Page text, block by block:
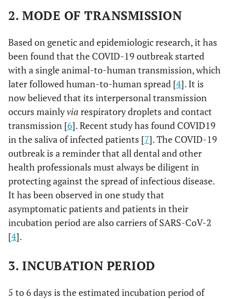
2. MODE OF TRANSMISSION
Based on genetic and epidemiologic research, it has
been found that the COVID-19 outbreak started
with a single animal-to-human transmission, which
later followed human-to-human spread [4]. It is
now believed that its interpersonal transmission
occurs mainlyvia respiratory droplets and contact
transmission [6]. Recent study has found COVID19
in the saliva of infected patients [7]. The COVID-19
outbreak is a reminder that all dental and other
health professionals must always be diligent in
protecting against the spread of infectious disease.
It has been observed in one study that
asymptomatic patients and patients in their
incubation period are also carriers of SARS-CoV-2
[4].
3. INCUBATION PERIOD
5 to 6 days is the estimated incubation period of